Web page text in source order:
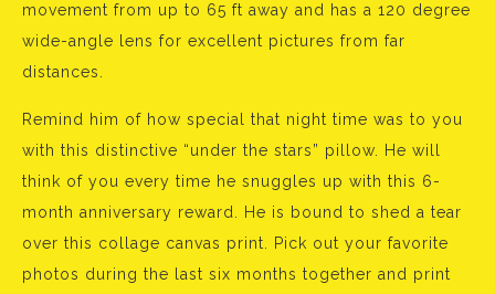
movement from up to 65 ft away and has a 120 degree
wide-angle lens for excellent pictures from far
distances.
Remind him of how special that night time was to you
with this distinctive “under the stars” pillow. He will
think of you every time he snuggles up with this 6-
month anniversary reward. He is bound to shed a tear
over this collage canvas print. Pick out your favorite
photos during the last six months together and print